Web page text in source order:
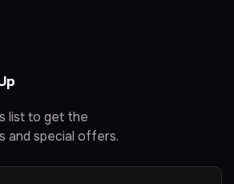
list to get the
and special offers.